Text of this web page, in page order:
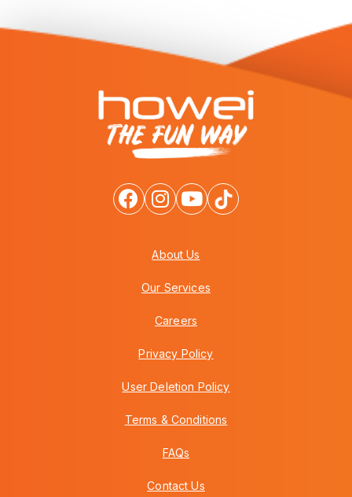
About Us
Our Services
Careers
Privacy Policy
User Deletion Policy
Terms & Conditions
FAQs
Contact Us